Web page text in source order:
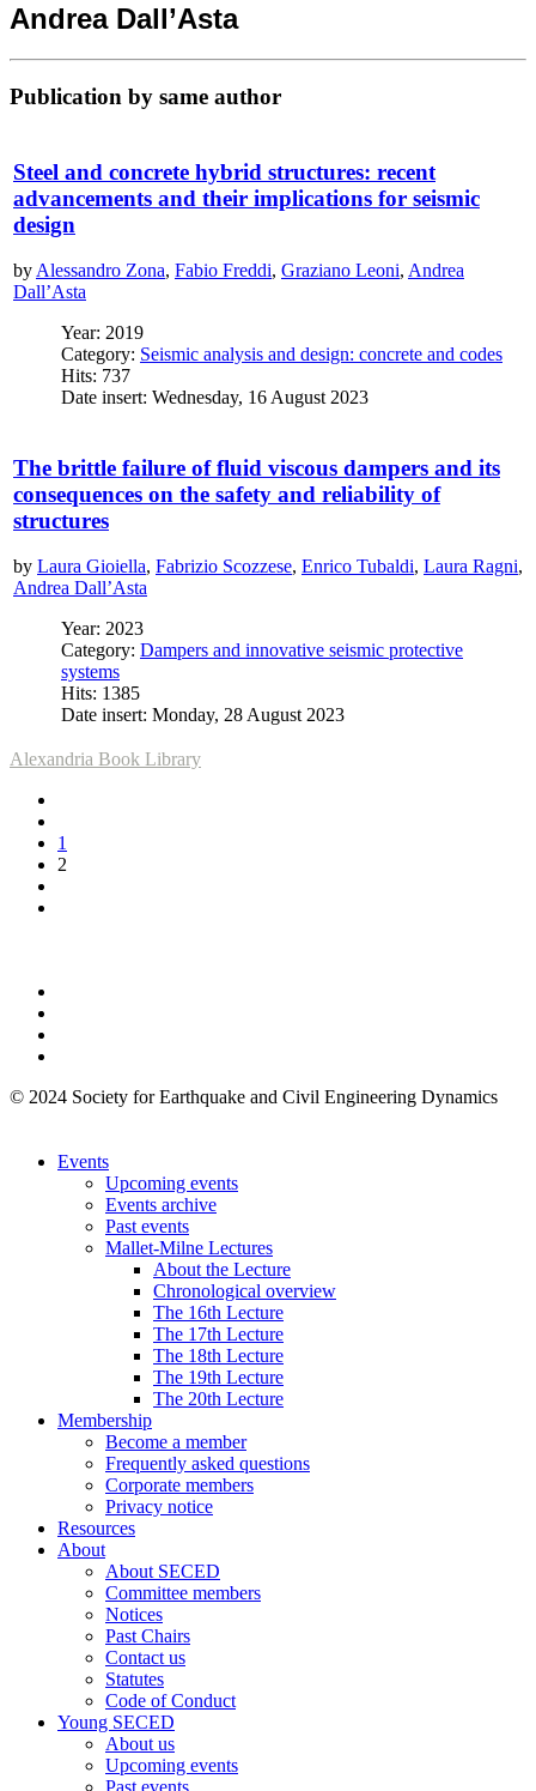
Andrea Dall’Asta
Publication by same author
Steel and concrete hybrid structures: recent
advancements and their implications for seismic
design
by Alessandro Zona, Fabio Freddi, Graziano Leoni, Andrea
Dall’Asta
Year: 2019
Category: Seismic analysis and design: concrete and codes
Hits: 737
Date insert: Wednesday, 16 August 2023
The brittle failure of fluid viscous dampers and its
consequences on the safety and reliability of
structures
by Laura Gioiella, Fabrizio Scozzese, Enrico Tubaldi, Laura Ragni,
Andrea Dall’Asta
Year: 2023
Category: Dampers and innovative seismic protective
systems
Hits: 1385
Date insert: Monday, 28 August 2023
Alexandria Book Library
1
2
© 2024 Society for Earthquake and Civil Engineering Dynamics
Events
Upcoming events
Events archive
Past events
Mallet-Milne Lectures
About the Lecture
Chronological overview
The 16th Lecture
The 17th Lecture
The 18th Lecture
The 19th Lecture
The 20th Lecture
Membership
Become a member
Frequently asked questions
Corporate members
Privacy notice
Resources
About
About SECED
Committee members
Notices
Past Chairs
Contact us
Statutes
Code of Conduct
Young SECED
About us
Upcoming events
Past events